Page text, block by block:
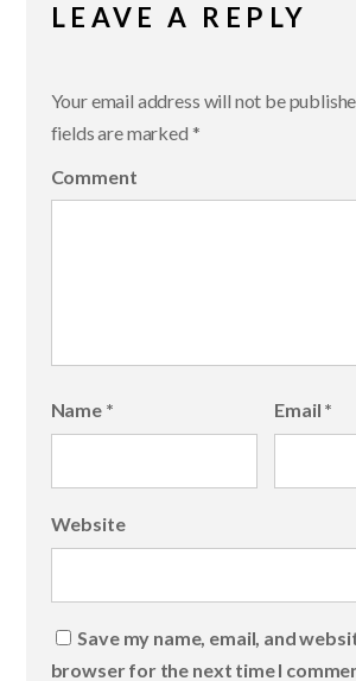
LEAVE A REPLY
Your email address will not be
fields are marked *
Comment
Name * Email *
Website
Save my name, email, and
browser for the next time I